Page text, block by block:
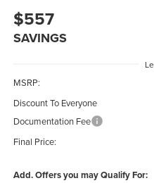
$557
SAVINGS
MSRP:
Discount To Everyone
Documentation Fee
Final Price:
Add. Offers you may Qualify For: